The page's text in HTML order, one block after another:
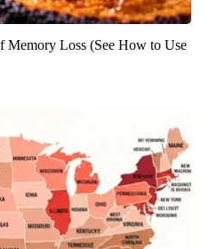
Memory Loss (See How to Use